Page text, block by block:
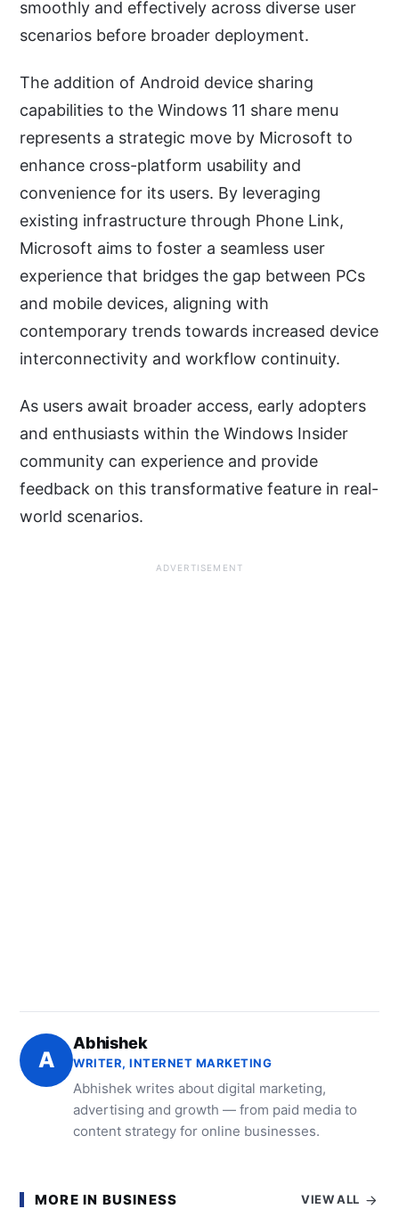
smoothly and effectively across diverse user
scenarios before broader deployment.
The addition of Android device sharing
capabilities to the Windows 11 share menu
represents a strategic move by Microsoft to
enhance cross-platform usability and
convenience for its users. By leveraging
existing infrastructure through Phone Link,
Microsoft aims to foster a seamless user
experience that bridges the gap between PCs
and mobile devices, aligning with
contemporary trends towards increased device
interconnectivity and workflow continuity.
As users await broader access, early adopters
and enthusiasts within the Windows Insider
community can experience and provide
feedback on this transformative feature in real-
world scenarios.
ADVERTISEMENT
A
Abhishek
WRITER, INTERNET MARKETING
Abhishek writes about digital marketing,
advertising and growth — from paid media to
content strategy for online businesses.
MORE IN BUSINESS VIEW ALL